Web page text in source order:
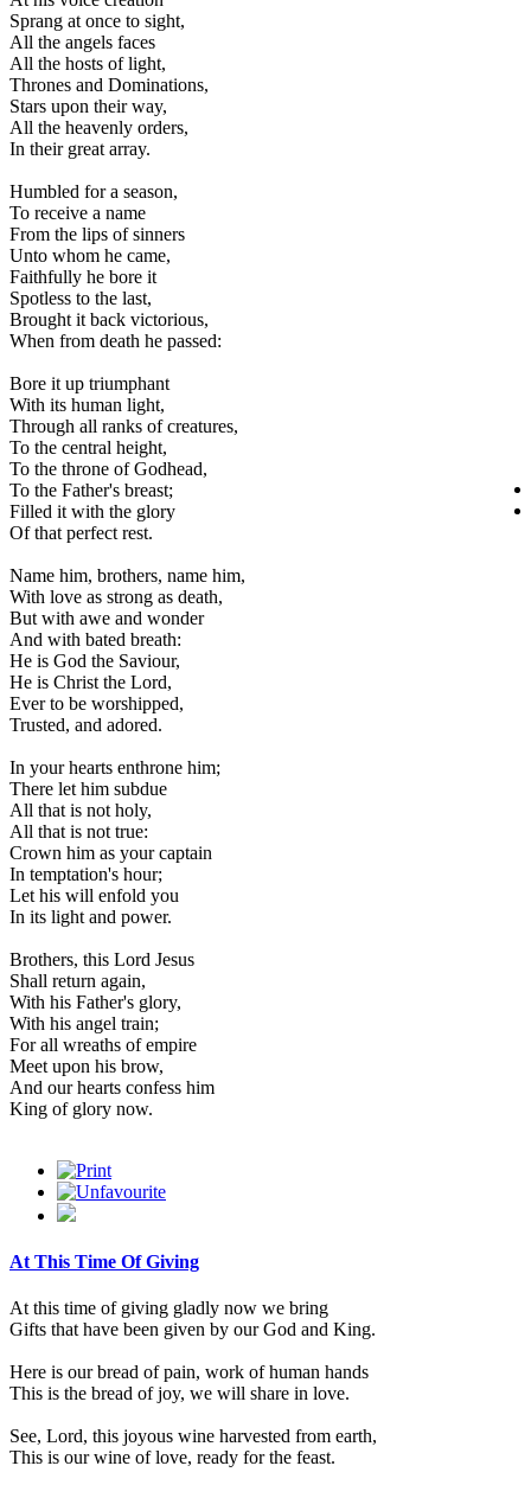
Sprang at once to sight,
All the angels faces
All the hosts of light,
Thrones and Dominations,
Stars upon their way,
All the heavenly orders,
In their great array.
Humbled for a season,
To receive a name
From the lips of sinners
Unto whom he came,
Faithfully he bore it
Spotless to the last,
Brought it back victorious,
When from death he passed:
Bore it up triumphant
With its human light,
Through all ranks of creatures,
To the central height,
To the throne of Godhead,
To the Father's breast;
Filled it with the glory
Of that perfect rest.
Name him, brothers, name him,
With love as strong as death,
But with awe and wonder
And with bated breath:
He is God the Saviour,
He is Christ the Lord,
Ever to be worshipped,
Trusted, and adored.
In your hearts enthrone him;
There let him subdue
All that is not holy,
All that is not true:
Crown him as your captain
In temptation's hour;
Let his will enfold you
In its light and power.
Brothers, this Lord Jesus
Shall return again,
With his Father's glory,
With his angel train;
For all wreaths of empire
Meet upon his brow,
And our hearts confess him
King of glory now.
At This Time Of Giving
At this time of giving gladly now we bring
Gifts that have been given by our God and King.
Here is our bread of pain, work of human hands
This is the bread of joy, we will share in love.
See, Lord, this joyous wine harvested from earth,
This is our wine of love, ready for the feast.